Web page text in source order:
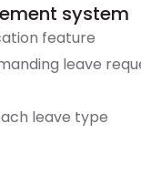
system
feature
leave
leave type